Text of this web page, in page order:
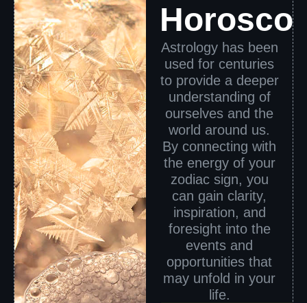
Astrology has been
used for centuries
to provide a deeper
understanding of
ourselves and the
world around us.
By connecting with
the energy of your
zodiac sign, you
can gain clarity,
inspiration, and
foresight into the
events and
opportunities that
may unfold in your
life.